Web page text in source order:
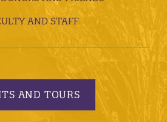
AND STAFF
AND TOURS